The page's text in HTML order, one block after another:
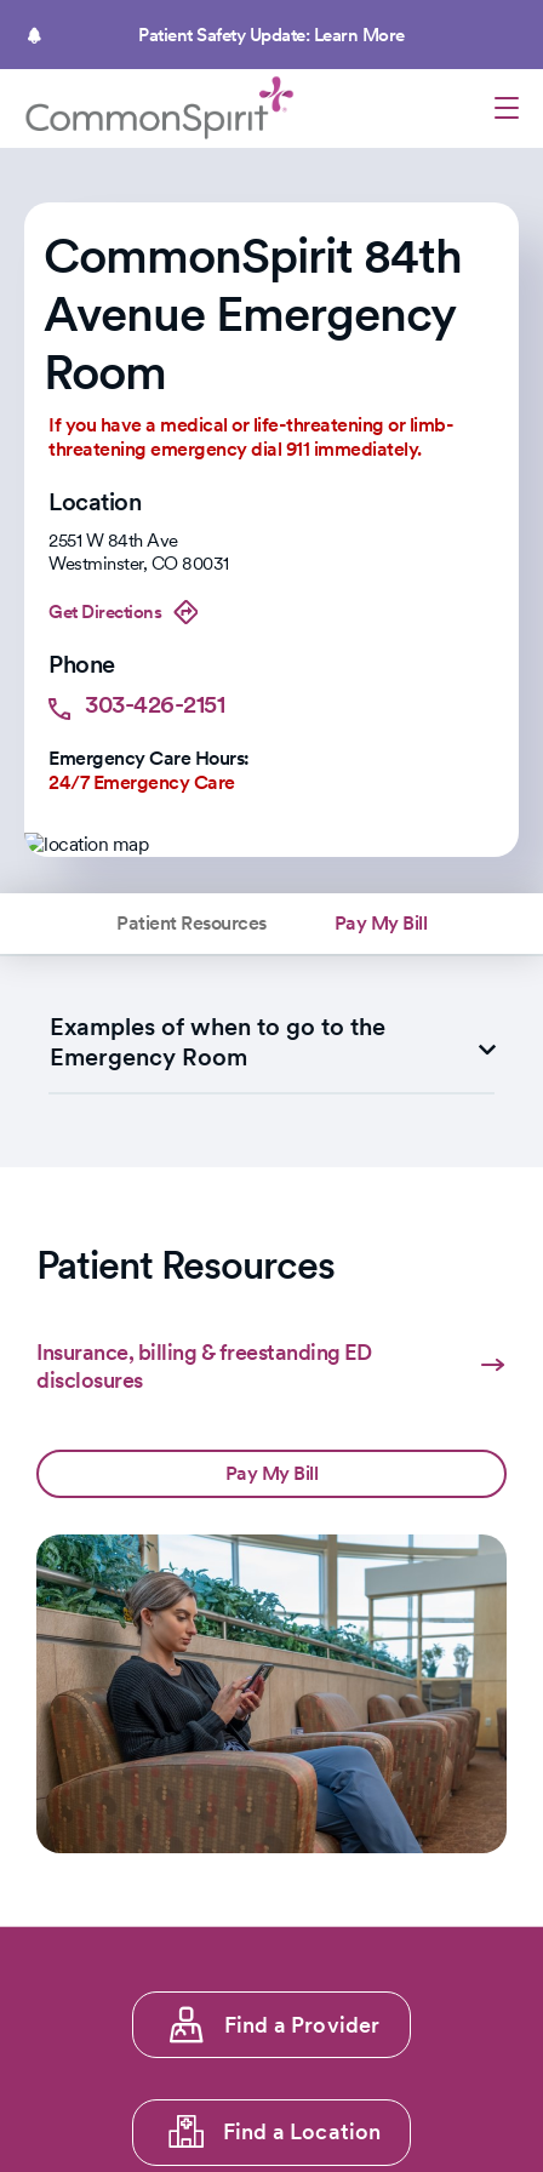
Patient Safety Update: Learn More
CommonSpirit 84th
Avenue Emergency
Room
If you have a medical or life-threatening or limb-
threatening emergency dial 911 immediately.
Location
2551 W 84th Ave
Westminster, CO80031
Get Directions
Phone
303-426-2151
Emergency Care Hours:
24/7 Emergency Care
Patient Resources Pay My Bill
Examples of when to go to the
Emergency Room
Patient Resources
Insurance, billing & freestanding ED
disclosures
Pay My Bill
Footer
menu
Find a Provider
Find a Location